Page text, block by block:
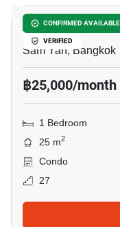
CONFIRMED
VERIFIED
Ashton Chula
Sam Yan, Bangkok
฿25,000/month
1 Bedroom
25 m2
Condo
27